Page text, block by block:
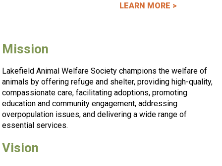
LEARN MORE >
Mission
Lakefield Animal Welfare Society champions the welfare of
animals by offering refuge and shelter, providing high-quality,
compassionate care, facilitating adoptions, promoting
education and community engagement, addressing
overpopulation issues, and delivering a wide range of
essential services.
Vision